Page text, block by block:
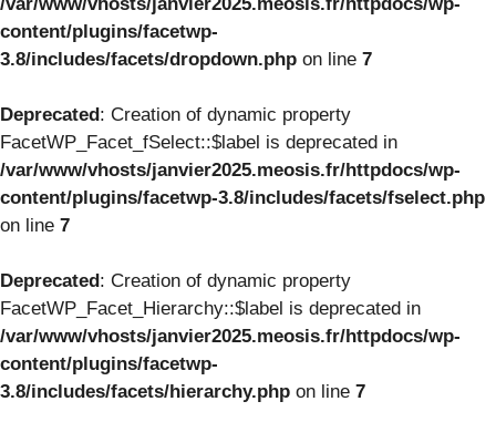
content/plugins/facetwp-
3.8/includes/facets/dropdown.php on line 7
Deprecated: Creation of dynamic property
FacetWP_Facet_fSelect::$label is deprecated in
/var/www/vhosts/janvier2025.meosis.fr/httpdocs/wp-
content/plugins/facetwp-3.8/includes/facets/fselect.php
on line 7
Deprecated: Creation of dynamic property
FacetWP_Facet_Hierarchy::$label is deprecated in
/var/www/vhosts/janvier2025.meosis.fr/httpdocs/wp-
content/plugins/facetwp-
3.8/includes/facets/hierarchy.php on line 7